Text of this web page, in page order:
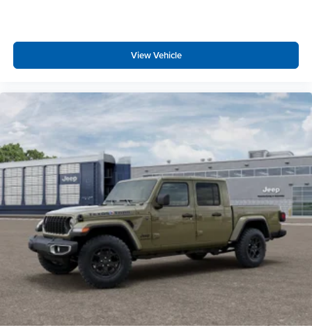
View Vehicle